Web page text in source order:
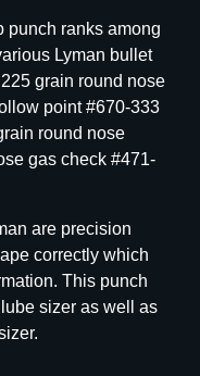
punch ranks among
Lyman bullet
grain round nose
point #670-333
round nose
gas check #471-
are precision
correctly which
This punch
sizer as well as